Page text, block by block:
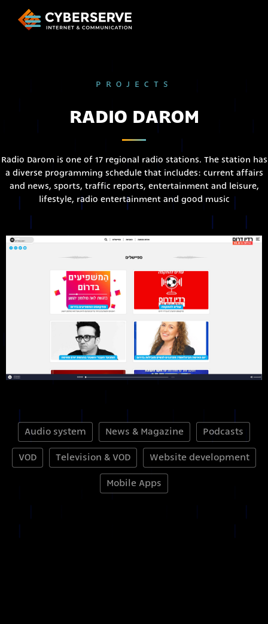
PROJECTS
RADIO DAROM
Radio Darom is one of 17 regional radio stations. The station has
a diverse programming schedule that includes: current affairs
and news, sports, traffic reports, entertainment and leisure,
lifestyle, radio entertainment and good music
Audio system News & Magazine Podcasts
VOD Television & VOD Website development
Mobile Apps